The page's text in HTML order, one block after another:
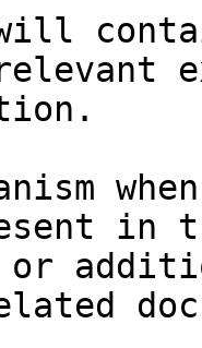
will
in